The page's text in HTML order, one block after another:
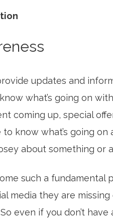
updates and
what’s going on
coming up, special
know what’s going
about something or
such a fundamental
media they are
even if you don’t